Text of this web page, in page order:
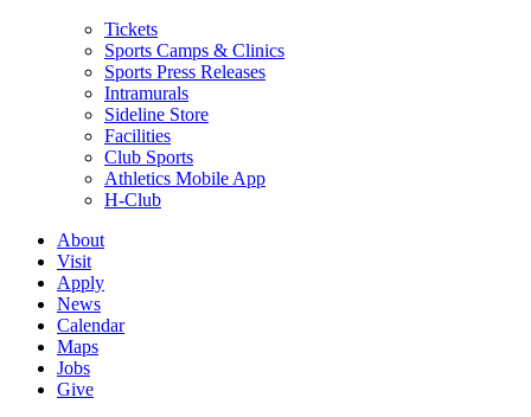
Tickets
Sports Camps & Clinics
Sports Press Releases
Intramurals
Sideline Store
Facilities
Club Sports
Athletics Mobile App
H-Club
About
Visit
Apply
News
Calendar
Maps
Jobs
Give